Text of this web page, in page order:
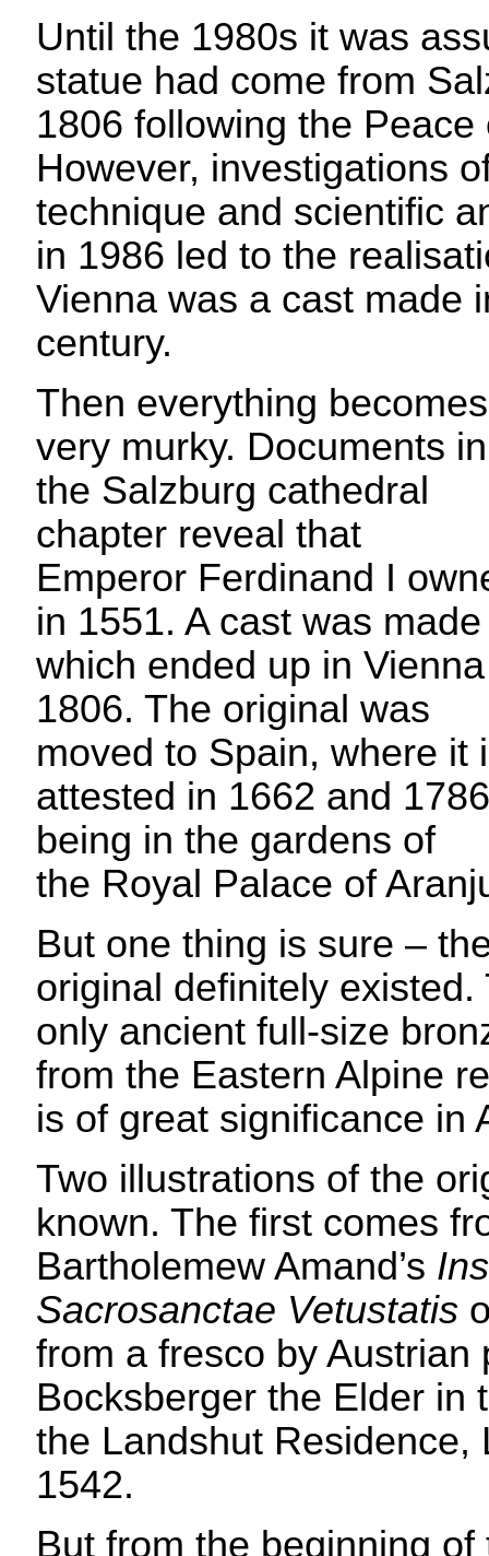
Until the 1980s it was
statue had come from
1806 following the
However, investigations
technique and scientific
in 1986 led to the
Vienna was a cast made
century.
Then everything becomes
very murky. Documents in
the Salzburg cathedral
chapter reveal that
Emperor Ferdinand I
in 1551. A cast was made
which ended up in
1806. The original was
moved to Spain, where it
attested in 1662 and
being in the gardens of
the Royal Palace of
But one thing is sure –
original definitely existed.
only ancient full-size
from the Eastern Alpine
is of great significance in
Two illustrations of the
known. The first comes
Bartholemew Amand’s
Sacrosanctae Vetustatis
from a fresco by Austrian
Bocksberger the Elder in
the Landshut Residence,
1542.
But from the beginning